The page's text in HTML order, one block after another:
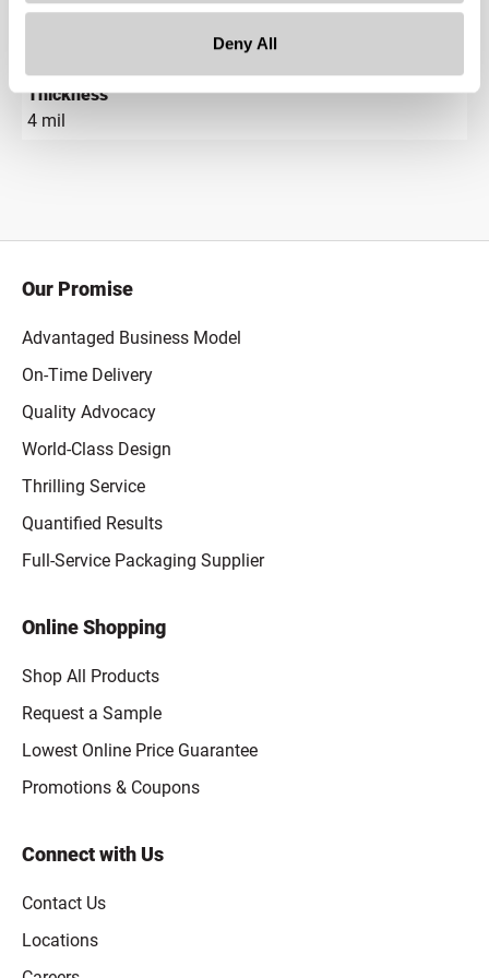
Deny All
Thickness
4 mil
Our Promise
Advantaged Business Model
On-Time Delivery
Quality Advocacy
World-Class Design
Thrilling Service
Quantified Results
Full-Service Packaging Supplier
Online Shopping
Shop All Products
Request a Sample
Lowest Online Price Guarantee
Promotions & Coupons
Connect with Us
Contact Us
Locations